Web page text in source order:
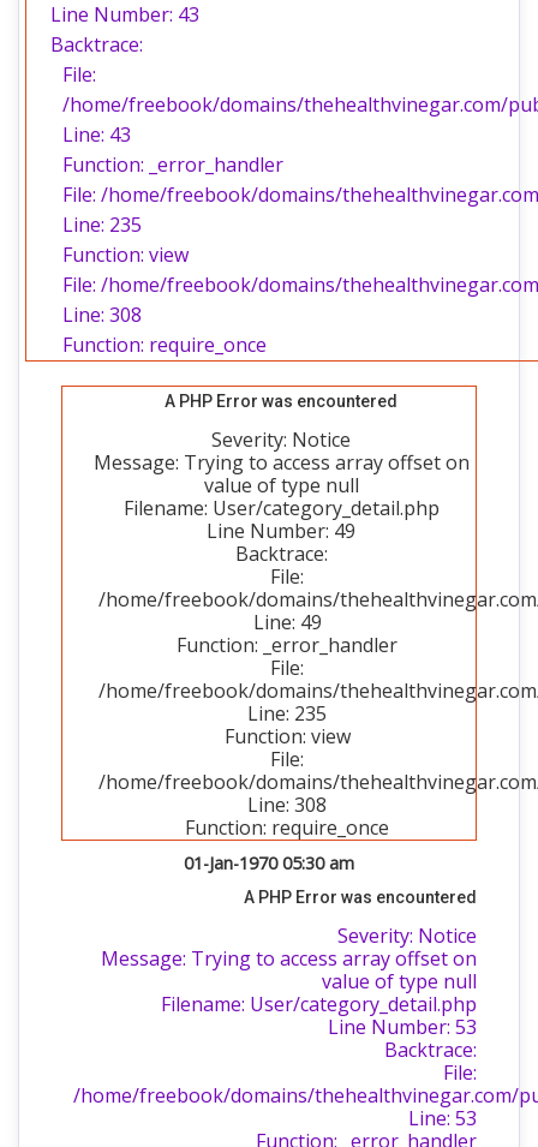
Line Number: 43
Backtrace:
File:
/home/freebook/domains/thehealthvinegar.com/
Line: 43
Function: _error_handler
File: /home/freebook/domains/
Line: 235
Function: view
File: /home/freebook/domains/
Line: 308
Function: require_once
A PHP Error was encountered
Severity: Notice
Message: Trying to access array offset on
value of type null
Filename: User/category_detail.php
Line Number: 49
Backtrace:
File:
/home/freebook/domains/
Line: 49
Function: _error_handler
File:
/home/freebook/domains/
Line: 235
Function: view
File:
/home/freebook/domains/
Line: 308
Function: require_once
01-Jan-1970 05:30 am
A PHP Error was encountered
Severity: Notice
Message: Trying to access array offset on
value of type null
Filename: User/category_detail.php
Line Number: 53
Backtrace:
File:
/home/freebook/domains/thehealthvinegar.com/
Line: 53
Function: _error_handler